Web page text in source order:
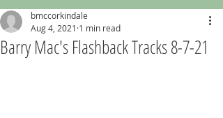
Barry Mac's Flashback Tracks 8-7-21
bmccorkindale
Aug 4, 2021 1 min read